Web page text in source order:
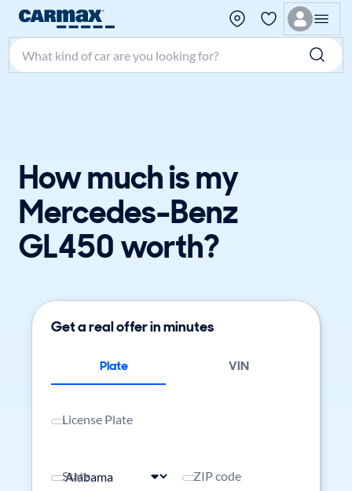
Search make, model, or keyword
How much is my
Mercedes-Benz
GL450 worth?
Get a real offer in minutes
Plate VIN
License Plate
State ZIP code